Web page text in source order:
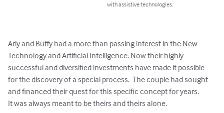
with assistive technologies.
Arly and Buffy had a more than passing interest in the New
Technology and Artificial Intelligence. Now their highly
successful and diversified investments have made it possible
for the discovery of a special process.  The couple had sought
and financed their quest for this specific concept for years.
It was always meant to be theirs and theirs alone.